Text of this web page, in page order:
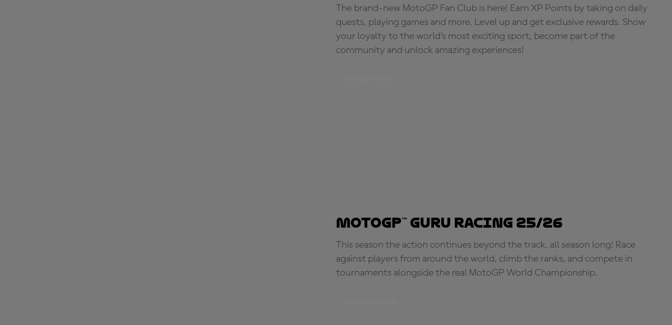
The brand-new MotoGP Fan Club is here! Earn XP Points by taking on daily
quests, playing games and more. Level up and get exclusive rewards. Show
your loyalty to the world's most exciting sport, become part of the
community and unlock amazing experiences!
MotoGP™ Guru Racing 25/26
This season the action continues beyond the track, all season long! Race
against players from around the world, climb the ranks, and compete in
tournaments alongside the real MotoGP World Championship.